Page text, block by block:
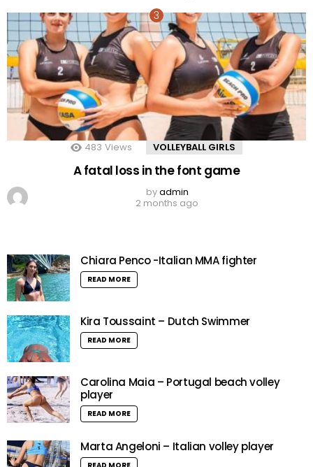
483 Views VOLLEYBALL GIRLS
A fatal loss in the font game
byadmin
2 months ago
Chiara Penco -Italian MMA fighter
READ MORE
Kira Toussaint – Dutch Swimmer
READ MORE
Carolina Maia – Portugal beach volley
player
READ MORE
Marta Angeloni – Italian volley player